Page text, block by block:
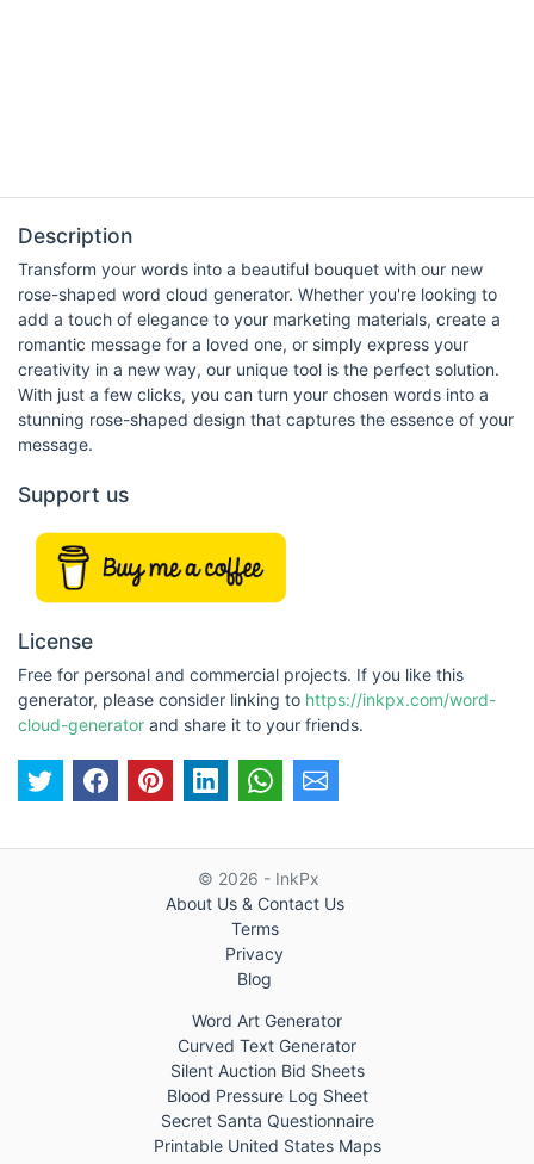
Description
Transform your words into a beautiful bouquet with our new
rose-shaped word cloud generator. Whether you're looking to
add a touch of elegance to your marketing materials, create a
romantic message for a loved one, or simply express your
creativity in a new way, our unique tool is the perfect solution.
With just a few clicks, you can turn your chosen words into a
stunning rose-shaped design that captures the essence of your
message.
Support us
License
Free for personal and commercial projects. If you like this
generator, please consider linking to https://inkpx.com/word-
cloud-generator and share it to your friends.
© 2026 - InkPx
About Us & Contact Us
Terms
Privacy
Blog
Word Art Generator
Curved Text Generator
Silent Auction Bid Sheets
Blood Pressure Log Sheet
Secret Santa Questionnaire
Printable United States Maps